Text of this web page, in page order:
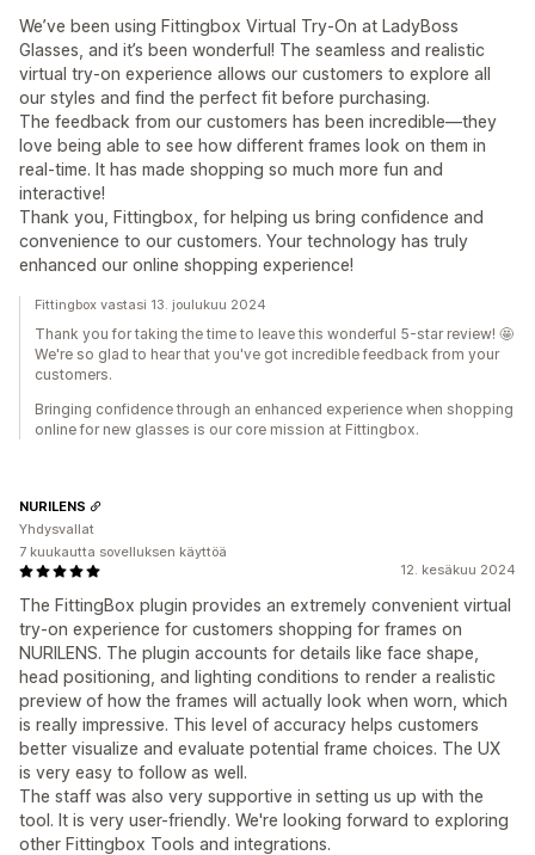
We’ve been using Fittingbox Virtual Try-On at LadyBoss
Glasses, and it’s been wonderful! The seamless and realistic
virtual try-on experience allows our customers to explore all
our styles and find the perfect fit before purchasing.
The feedback from our customers has been incredible—they
love being able to see how different frames look on them in
real-time. It has made shopping so much more fun and
interactive!
Thank you, Fittingbox, for helping us bring confidence and
convenience to our customers. Your technology has truly
enhanced our online shopping experience!
Fittingbox vastasi 13. joulukuu 2024
Thank you for taking the time to leave this wonderful 5-star review! 🤩
We're so glad to hear that you've got incredible feedback from your
customers.
Bringing confidence through an enhanced experience when shopping
online for new glasses is our core mission at Fittingbox.
12. kesäkuu 2024
The FittingBox plugin provides an extremely convenient virtual
try-on experience for customers shopping for frames on
NURILENS. The plugin accounts for details like face shape,
head positioning, and lighting conditions to render a realistic
preview of how the frames will actually look when worn, which
is really impressive. This level of accuracy helps customers
better visualize and evaluate potential frame choices. The UX
is very easy to follow as well.
The staff was also very supportive in setting us up with the
tool. It is very user-friendly. We're looking forward to exploring
other Fittingbox Tools and integrations.
NURILENS
Yhdysvallat
7 kuukautta sovelluksen käyttöä